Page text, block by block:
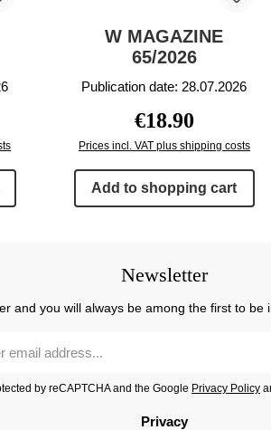
W MAGAZINE
65/2026
Publication date: 28.07.2026
Regular price:
€18.90
Prices incl. VAT plus shipping costs
Add to shopping cart
Newsletter
and you will always be among the first to be
by reCAPTCHA and the Google Privacy Policy
Privacy